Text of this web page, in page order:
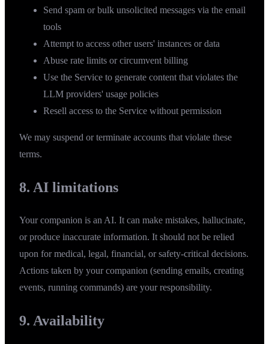
Send spam or bulk unsolicited messages via the email
tools
Attempt to access other users' instances or data
Abuse rate limits or circumvent billing
Use the Service to generate content that violates the
LLM providers' usage policies
Resell access to the Service without permission
We may suspend or terminate accounts that violate these
terms.
8. AI limitations
Your companion is an AI. It can make mistakes, hallucinate,
or produce inaccurate information. It should not be relied
upon for medical, legal, financial, or safety-critical decisions.
Actions taken by your companion (sending emails, creating
events, running commands) are your responsibility.
9. Availability